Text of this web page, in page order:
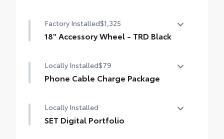
Factory Installed$1,325
18" Accessory Wheel - TRD Black
Locally Installed$79
Phone Cable Charge Package
the flexibility to charge most any smart
device to meet your On-the-Go lifestyle!
Locally Installed
SET Digital Portfolio